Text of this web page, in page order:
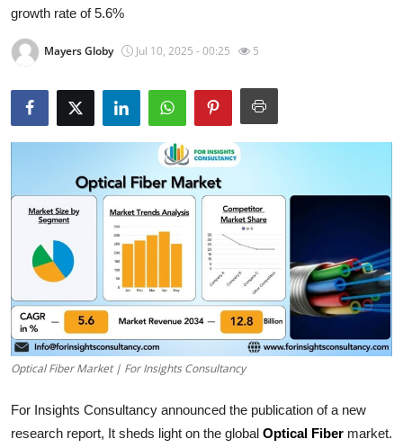
Privacy Policy
About
News Network
Submit Press Release
Guest Posting
Crypto
Advertise with US
Business
Finance
growth rate of 5.6%
Mayers Globy Jul 10, 2025 - 00:25 5
Optical Fiber Market | For Insights Consultancy
For Insights Consultancy announced the publication of a new
research report, It sheds light on the global Optical Fiber market.